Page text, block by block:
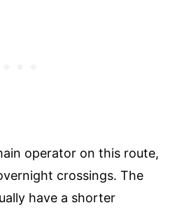
operator on this route,
crossings. The
have a shorter